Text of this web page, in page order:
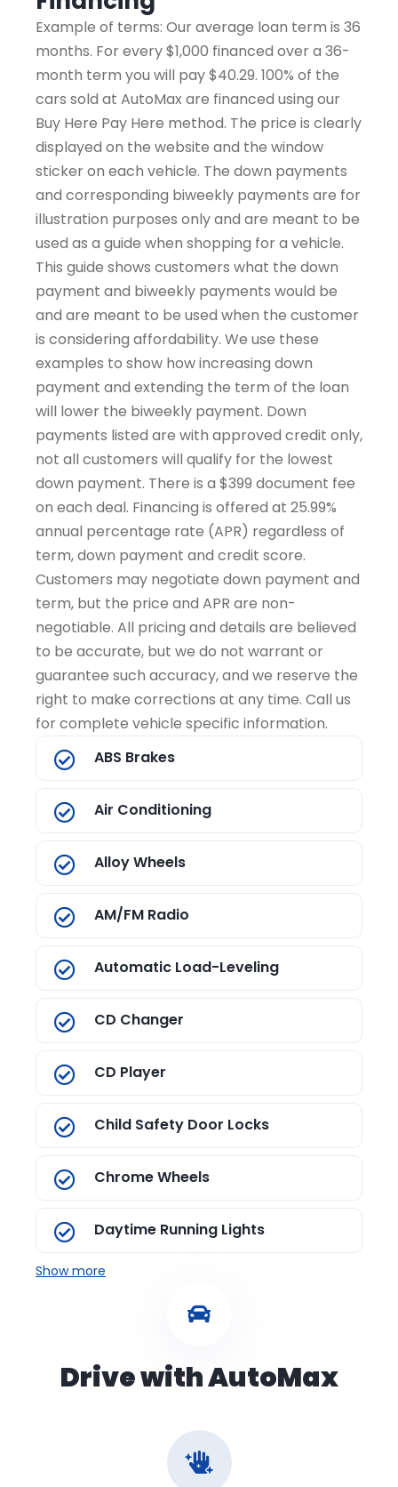
Example of terms: Our average loan term is 36
months. For every $1,000 financed over a 36-
month term you will pay $40.29. 100% of the
cars sold at AutoMax are financed using our
Buy Here Pay Here method. The price is clearly
displayed on the website and the window
sticker on each vehicle. The down payments
and corresponding biweekly payments are for
illustration purposes only and are meant to be
used as a guide when shopping for a vehicle.
This guide shows customers what the down
payment and biweekly payments would be
and are meant to be used when the customer
is considering affordability. We use these
examples to show how increasing down
payment and extending the term of the loan
will lower the biweekly payment. Down
payments listed are with approved credit only,
not all customers will qualify for the lowest
down payment. There is a $399 document fee
on each deal. Financing is offered at 25.99%
annual percentage rate (APR) regardless of
term, down payment and credit score.
Customers may negotiate down payment and
term, but the price and APR are non-
negotiable. All pricing and details are believed
to be accurate, but we do not warrant or
guarantee such accuracy, and we reserve the
right to make corrections at any time. Call us
for complete vehicle specific information.
ABS Brakes
Air Conditioning
Alloy Wheels
AM/FM Radio
Automatic Load-Leveling
CD Changer
CD Player
Child Safety Door Locks
Chrome Wheels
Daytime Running Lights
Show more
Drive with AutoMax